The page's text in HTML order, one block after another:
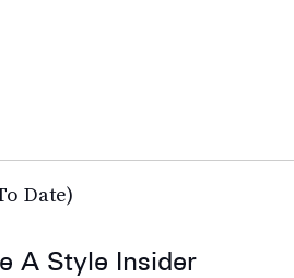
Date)
A Style Insider